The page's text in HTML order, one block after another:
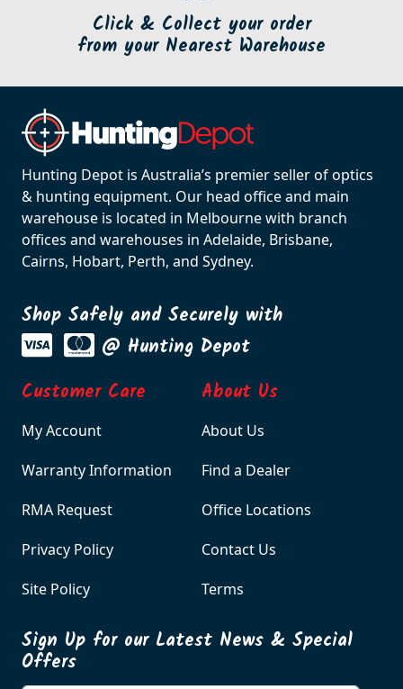
Click & Collect your order
from your Nearest Warehouse
Hunting Depot is Australia’s premier seller of optics
& hunting equipment. Our head office and main
warehouse is located in Melbourne with branch
offices and warehouses in Adelaide, Brisbane,
Cairns, Hobart, Perth, and Sydney.
Shop Safely and Securely with
@ Hunting Depot
Customer Care
My Account
Warranty Information
RMA Request
Privacy Policy
Site Policy
About Us
About Us
Find a Dealer
Office Locations
Contact Us
Terms
Sign Up for our Latest News & Special
Offers